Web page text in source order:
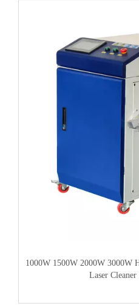
1000W 1500W 2000W 3000W
Laser